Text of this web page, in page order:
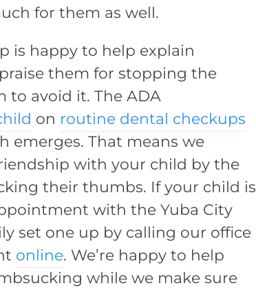
for them as well.
is happy to help explain
them for stopping the
to avoid it. The ADA
on routine dental checkups
emerges. That means we
with your child by the
their thumbs. If your child is
with the Yuba City
set one up by calling our office
online. We’re happy to help
while we make sure